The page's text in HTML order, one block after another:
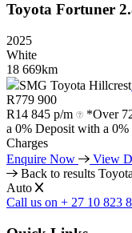
Toyota Fortuner
2025
White
18 669km
SMG Toyota Hillcrest
R779 900
R14 845 p/m
*Over
a 0% Deposit with a
Charges
Enquire Now
View
Back to results
Auto
Call us on + 27 10 823